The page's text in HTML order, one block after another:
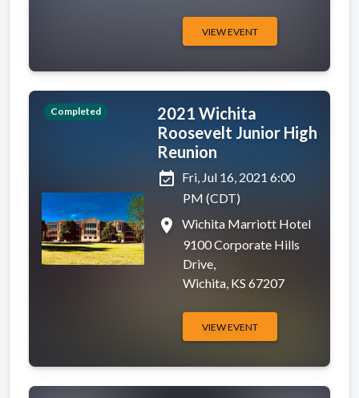
VIEW EVENT
Completed
2021 Wichita
Roosevelt Junior High
Reunion
event_available Fri, Jul 16, 2021 6:00
PM (CDT)
place
Wichita Marriott Hotel
9100 Corporate Hills
Drive,
Wichita, KS 67207
VIEW EVENT